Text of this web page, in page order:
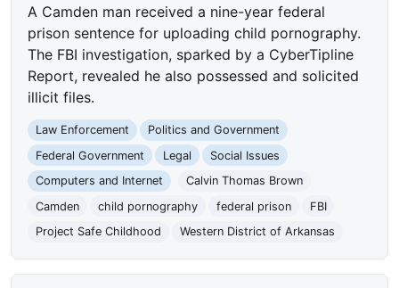
A Camden man received a nine-year federal
prison sentence for uploading child pornography.
The FBI investigation, sparked by a CyberTipline
Report, revealed he also possessed and solicited
illicit files.
Law Enforcement
Politics and Government
Federal Government
Legal
Social Issues
Computers and Internet
Calvin Thomas Brown
Camden
child pornography federal prison
FBI
Project Safe Childhood
Western District of Arkansas